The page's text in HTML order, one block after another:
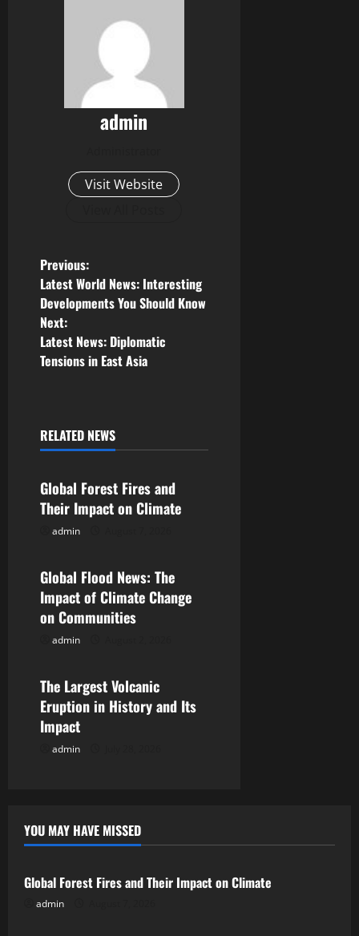
admin
Visit Website
P
o
s
t
a
v
i
a
t
o
n
Previous:
Latest World News: Interesting
Developments You Should Know
Next:
Latest News: Diplomatic
Tensions in East Asia
RELATED NEWS
Uncategorized
Global Forest Fires and
Their Impact on Climate
admin
Uncategorized
Global Flood News: The
Impact of Climate Change
on Communities
admin
Uncategorized
The Largest Volcanic
Eruption in History and Its
Impact
admin
YOU MAY HAVE MISSED
Uncategorized
Global Forest Fires and Their Impact on Climate
admin
Uncategorized